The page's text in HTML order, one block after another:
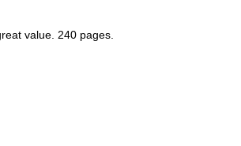
value. 240 pages.